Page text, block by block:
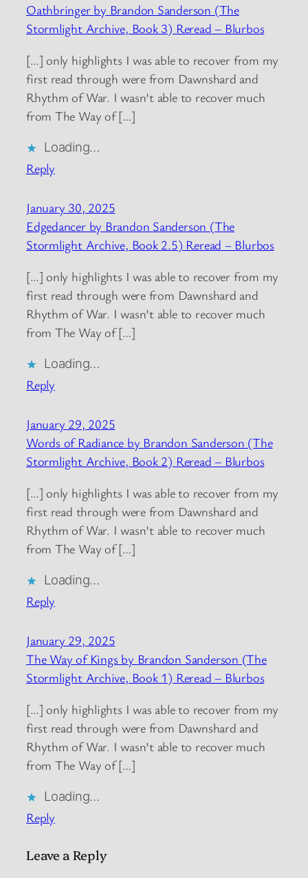
Oathbringer by Brandon Sanderson (The
Stormlight Archive, Book 3) Reread – Blurbos
[…] only highlights I was able to recover from my
first read through were from Dawnshard and
Rhythm of War. I wasn’t able to recover much
from The Way of […]
Loading…
Reply
January 30, 2025
Edgedancer by Brandon Sanderson (The
Stormlight Archive, Book 2.5) Reread – Blurbos
[…] only highlights I was able to recover from my
first read through were from Dawnshard and
Rhythm of War. I wasn’t able to recover much
from The Way of […]
Loading…
Reply
January 29, 2025
Words of Radiance by Brandon Sanderson (The
Stormlight Archive, Book 2) Reread – Blurbos
[…] only highlights I was able to recover from my
first read through were from Dawnshard and
Rhythm of War. I wasn’t able to recover much
from The Way of […]
Loading…
Reply
January 29, 2025
The Way of Kings by Brandon Sanderson (The
Stormlight Archive, Book 1) Reread – Blurbos
[…] only highlights I was able to recover from my
first read through were from Dawnshard and
Rhythm of War. I wasn’t able to recover much
from The Way of […]
Loading…
Reply
Leave a Reply